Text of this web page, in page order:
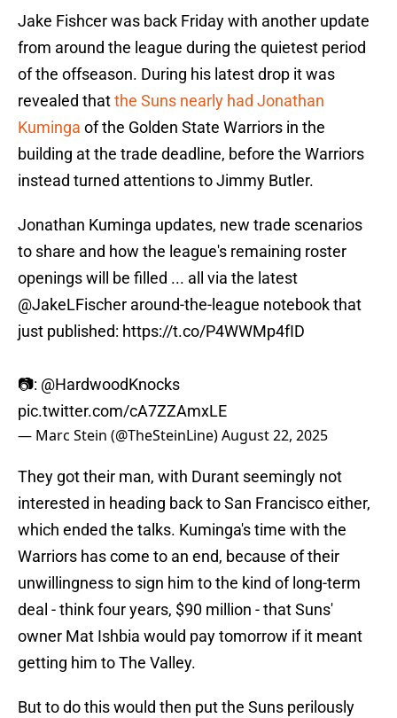
Jake Fishcer was back Friday with another update
from around the league during the quietest period
of the offseason. During his latest drop it was
revealed thatthe Suns nearly had Jonathan
Kuminga of the Golden State Warriors in the
building at the trade deadline, before the Warriors
instead turned attentions to Jimmy Butler.
Jonathan Kuminga updates, new trade scenarios
to share and how the league's remaining roster
openings will be filled ... all via the latest
@JakeLFischer around-the-league notebook that
just published: https://t.co/P4WWMp4fID
📷: @HardwoodKnocks
pic.twitter.com/cA7ZZAmxLE
— Marc Stein (@TheSteinLine)August 22, 2025
They got their man, with Durant seemingly not
interested in heading back to San Francisco either,
which ended the talks. Kuminga's time with the
Warriors has come to an end, because of their
unwillingness to sign him to the kind of long-term
deal - think four years, $90 million - that Suns'
owner Mat Ishbia would pay tomorrow if it meant
getting him to The Valley.
But to do this would then put the Suns perilously